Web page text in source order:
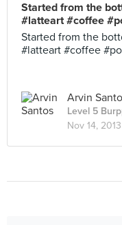
Started from the
#latteart #coffee
Started from the
#latteart #coffee
Arvin
Level 5
Nov 14, 2013